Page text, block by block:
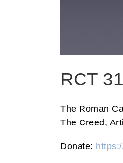
RCT
The Roman
The Creed,
Donate: